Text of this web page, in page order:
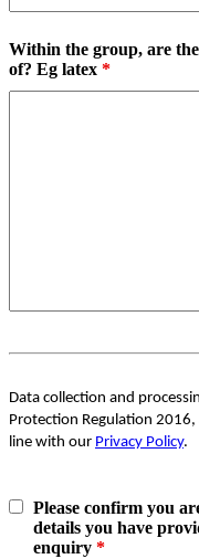
Within the group, are
of? Eg latex *
Data collection and
Protection Regulation
line with our Privacy Policy.
Please confirm you
details you have
enquiry *